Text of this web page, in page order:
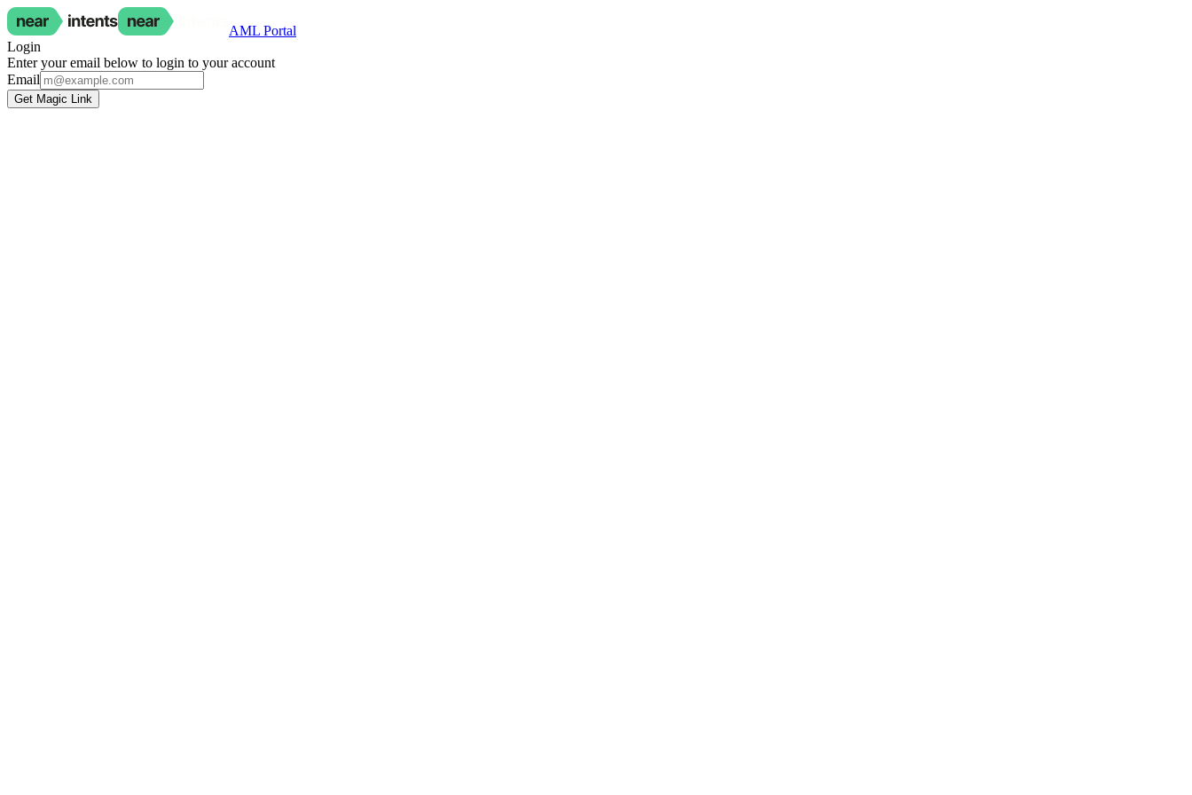
AML Portal
Login
Enter your email below to login to your account
Email
Get Magic Link